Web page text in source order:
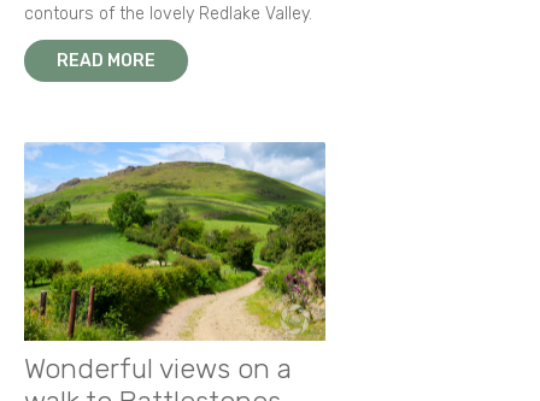
contours of the lovely Redlake Valley.
READ MORE
Wonderful views on a